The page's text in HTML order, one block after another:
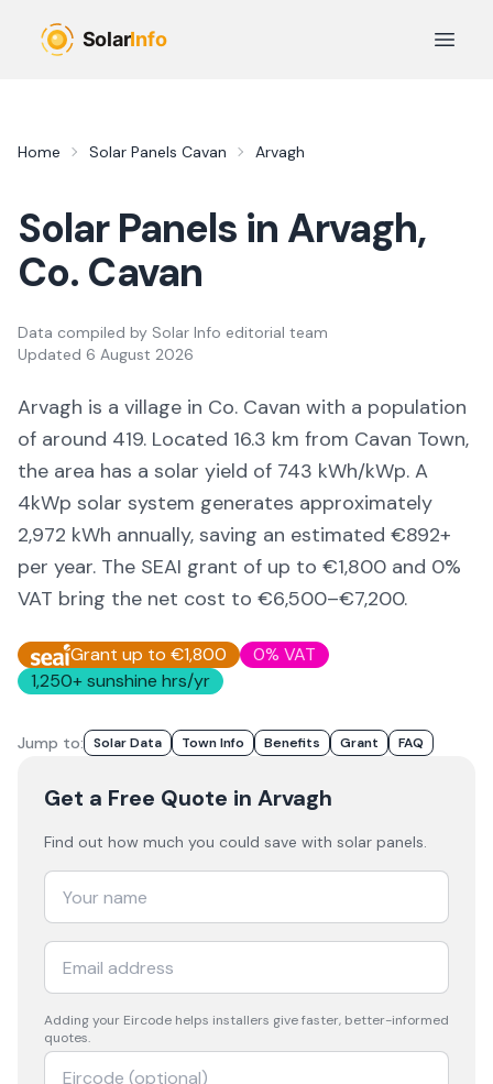
Open
Home Solar Panels Cavan Arvagh
Solar Panels in Arvagh,
Co. Cavan
Data compiled by Solar Info editorial team
Updated 6 August 2026
Arvagh is a village in Co. Cavan with a population
of around 419. Located 16.3 km from Cavan Town,
the area has a solar yield of 743 kWh/kWp. A
4kWp solar system generates approximately
2,972 kWh annually, saving an estimated €892+
per year. The SEAI grant of up to €1,800 and 0%
VAT bring the net cost to €6,500–€7,200.
Grant up to €1,800
0% VAT
1,250+ sunshine hrs/yr
Jump to: Solar Data Town Info Benefits Grant FAQ
Get a Free Quote in Arvagh
Find out how much you could save with solar panels.
Adding your Eircode helps installers give faster, better-informed
quotes.